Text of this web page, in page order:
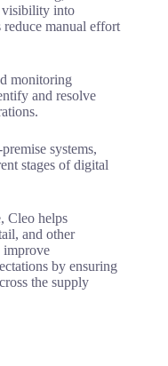
visibility into
reduce manual effort
monitoring
and resolve
systems,
stages of digital
Cleo helps
and other
improve
by ensuring
the supply